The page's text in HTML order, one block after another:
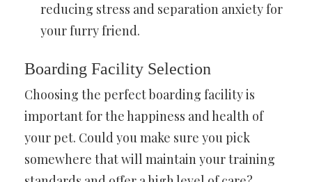
reducing stress and separation anxiety for
your furry friend.
Boarding Facility Selection
Choosing the perfect boarding facility is
important for the happiness and health of
your pet. Could you make sure you pick
somewhere that will maintain your training